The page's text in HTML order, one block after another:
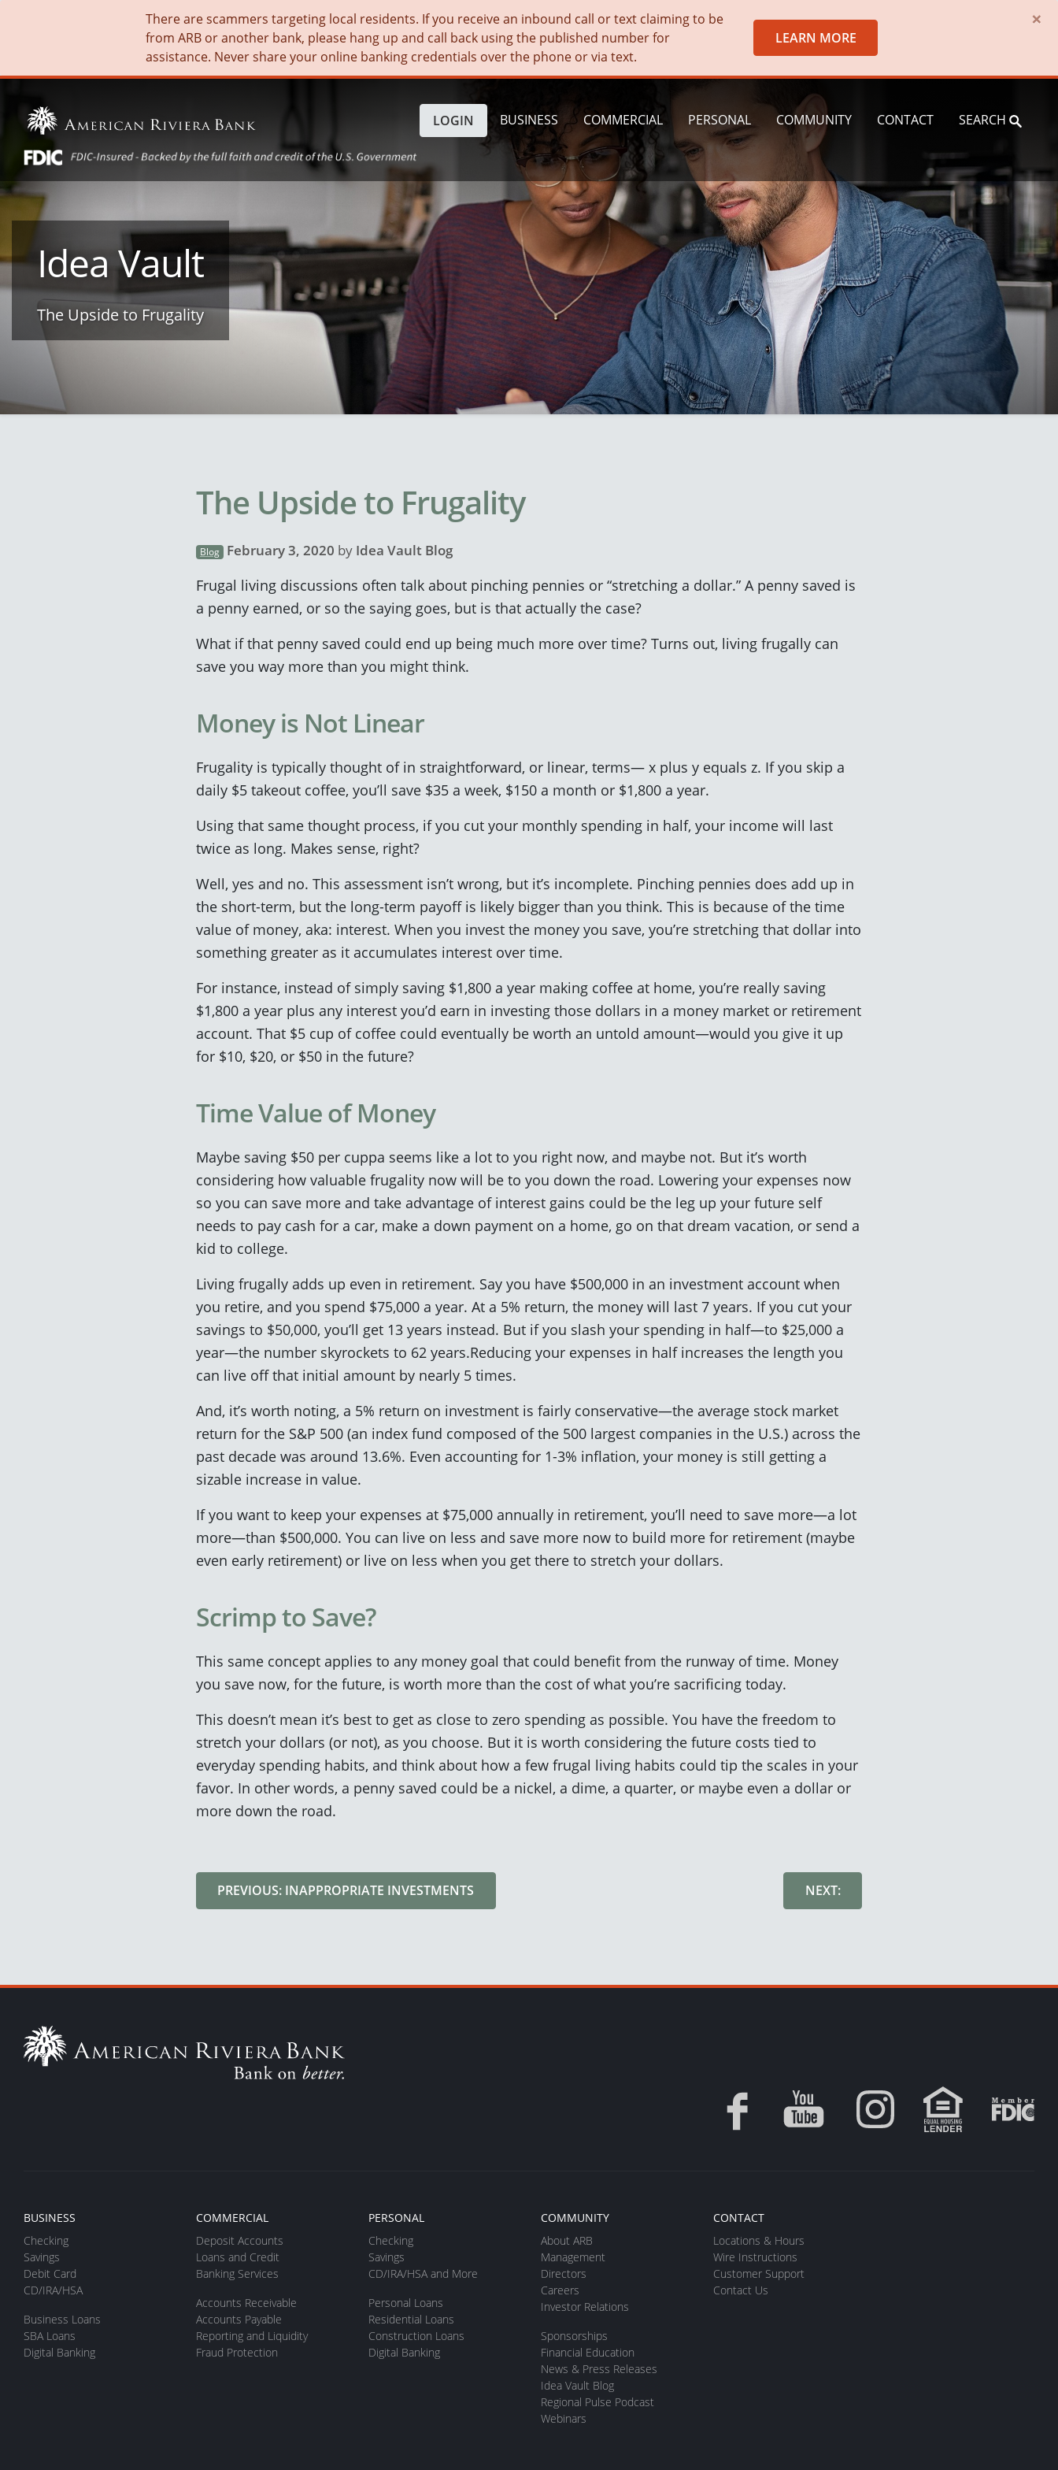
There are scammers targeting local residents. If you receive an inbound call or text claiming to be
from ARB or another bank, please hang up and call back using the published number for
assistance. Never share your online banking credentials over the phone or via text.
LEARN MORE
×
BUSINESS COMMERCIAL PERSONAL COMMUNITY CONTACT SEARCH
LOGIN
Idea Vault
The Upside to Frugality
The Upside to Frugality
Blog February 3, 2020 by Idea Vault Blog
Frugal living discussions often talk about pinching pennies or “stretching a dollar.” A penny saved is
a penny earned, or so the saying goes, but is that actually the case?
What if that penny saved could end up being much more over time? Turns out, living frugally can
save you way more than you might think.
Money is Not Linear
Frugality is typically thought of in straightforward, or linear, terms— x plus y equals z. If you skip a
daily $5 takeout coffee, you’ll save $35 a week, $150 a month or $1,800 a year.
Using that same thought process, if you cut your monthly spending in half, your income will last
twice as long. Makes sense, right?
Well, yes and no. This assessment isn’t wrong, but it’s incomplete. Pinching pennies does add up in
the short-term, but the long-term payoff is likely bigger than you think. This is because of the time
value of money, aka: interest. When you invest the money you save, you’re stretching that dollar into
something greater as it accumulates interest over time.
For instance, instead of simply saving $1,800 a year making coffee at home, you’re really saving
$1,800 a year plus any interest you’d earn in investing those dollars in a money market or retirement
account. That $5 cup of coffee could eventually be worth an untold amount—would you give it up
for $10, $20, or $50 in the future?
Time Value of Money
Maybe saving $50 per cuppa seems like a lot to you right now, and maybe not. But it’s worth
considering how valuable frugality now will be to you down the road. Lowering your expenses now
so you can save more and take advantage of interest gains could be the leg up your future self
needs to pay cash for a car, make a down payment on a home, go on that dream vacation, or send a
kid to college.
Living frugally adds up even in retirement. Say you have $500,000 in an investment account when
you retire, and you spend $75,000 a year. At a 5% return, the money will last 7 years. If you cut your
savings to $50,000, you’ll get 13 years instead. But if you slash your spending in half—to $25,000 a
year—the number skyrockets to 62 years.Reducing your expenses in half increases the length you
can live off that initial amount by nearly 5 times.
And, it’s worth noting, a 5% return on investment is fairly conservative—the average stock market
return for the S&P 500 (an index fund composed of the 500 largest companies in the U.S.) across the
past decade was around 13.6%. Even accounting for 1-3% inflation, your money is still getting a
sizable increase in value.
If you want to keep your expenses at $75,000 annually in retirement, you’ll need to save more—a lot
more—than $500,000. You can live on less and save more now to build more for retirement (maybe
even early retirement) or live on less when you get there to stretch your dollars.
Scrimp to Save?
This same concept applies to any money goal that could benefit from the runway of time. Money
you save now, for the future, is worth more than the cost of what you’re sacrificing today.
This doesn’t mean it’s best to get as close to zero spending as possible. You have the freedom to
stretch your dollars (or not), as you choose. But it is worth considering the future costs tied to
everyday spending habits, and think about how a few frugal living habits could tip the scales in your
favor. In other words, a penny saved could be a nickel, a dime, a quarter, or maybe even a dollar or
more down the road.
PREVIOUS: INAPPROPRIATE INVESTMENTS NEXT:
BUSINESS
Checking
Savings
Debit Card
CD/IRA/HSA
Business Loans
SBA Loans
Digital Banking
COMMERCIAL
Deposit Accounts
Loans and Credit
Banking Services
Accounts Receivable
Accounts Payable
Reporting and Liquidity
Fraud Protection
PERSONAL
Checking
Savings
CD/IRA/HSA and More
Personal Loans
Residential Loans
Construction Loans
Digital Banking
COMMUNITY
About ARB
Management
Directors
Careers
Investor Relations
Sponsorships
Financial Education
News & Press Releases
Idea Vault Blog
Regional Pulse Podcast
Webinars
CONTACT
Locations & Hours
Wire Instructions
Customer Support
Contact Us